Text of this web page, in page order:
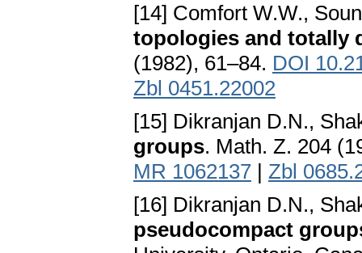
[14] Comfort W.W.,
topologies and totally
(1982), 61–84. DOI
Zbl 0451.22002
[15] Dikranjan D.N.,
groups. Math. Z. 204
MR 1062137 | Zbl
[16] Dikranjan D.N.,
pseudocompact